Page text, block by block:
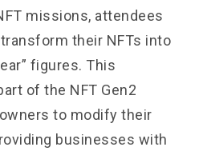
missions, attendees
their NFTs into
figures. This
of the NFT Gen2
to modify their
businesses with